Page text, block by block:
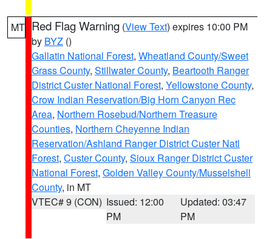
MT Red Flag Warning (View Text) expires 10:00 PM
by BYZ ()
Gallatin National Forest, Wheatland County/Sweet
Grass County, Stillwater County, Beartooth Ranger
District Custer National Forest, Yellowstone County,
Crow Indian Reservation/Big Horn Canyon Rec
Area, Northern Rosebud/Northern Treasure
Counties, Northern Cheyenne Indian
Reservation/Ashland Ranger District Custer Natl
Forest, Custer County, Sioux Ranger District Custer
National Forest, Golden Valley County/Musselshell
County, in MT
VTEC# 9 (CON) Issued: 12:00
PM
Updated: 03:47
PM